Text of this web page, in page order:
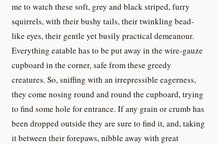
me to watch these soft, grey and black striped, furry
squirrels, with their bushy tails, their twinkling bead-
like eyes, their gentle yet busily practical demeanour.
Everything eatable has to be put away in the wire-gauze
cupboard in the corner, safe from these greedy
creatures. So, sniffing with an irrepressible eagerness,
they come nosing round and round the cupboard, trying
to find some hole for entrance. If any grain or crumb has
been dropped outside they are sure to find it, and, taking
it between their forepaws, nibble away with great